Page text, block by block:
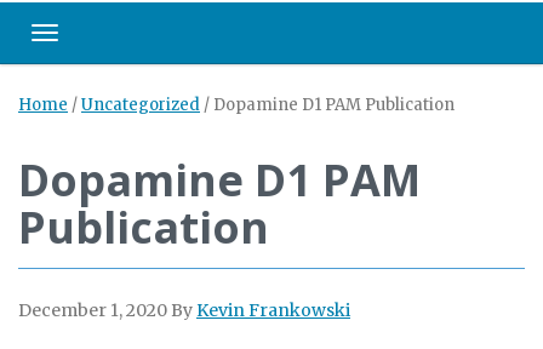
Toggle navigation
Home /Uncategorized / Dopamine D1 PAM Publication
Dopamine D1 PAM
Publication
December 1, 2020 ByKevin Frankowski